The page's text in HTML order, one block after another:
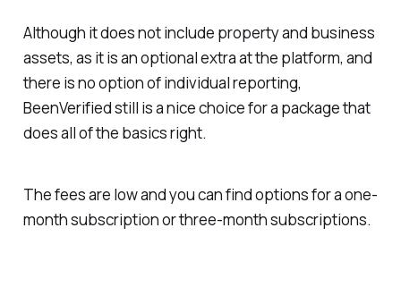
Although it does not include property and business
assets, as it is an optional extra at the platform, and
there is no option of individual reporting,
BeenVerified still is a nice choice for a package that
does all of the basics right.
The fees are low and you can find options for a one-
month subscription or three-month subscriptions.